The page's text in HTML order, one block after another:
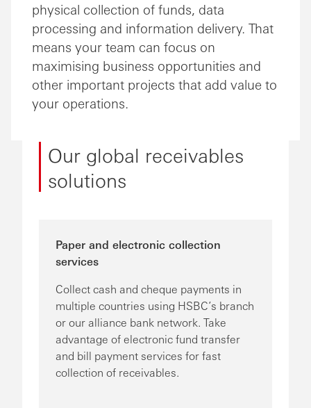
physical collection of funds, data
processing and information delivery. That
means your team can focus on
maximising business opportunities and
other important projects that add value to
your operations.
Our global receivables
solutions
Paper and electronic collection
services
Collect cash and cheque payments in
multiple countries using HSBC’s branch
or our alliance bank network. Take
advantage of electronic fund transfer
and bill payment services for fast
collection of receivables.